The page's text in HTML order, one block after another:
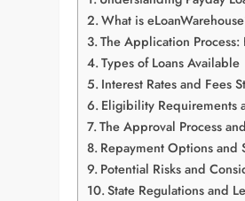
What is
The Application Process:
Types of Loans Available
Interest Rates and Fees
Eligibility Requirements
The Approval Process
Repayment Options and
Potential Risks and
State Regulations and